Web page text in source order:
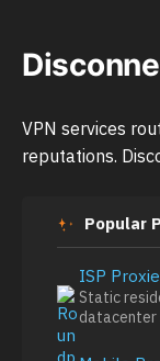
VPN services
reputations.
Popular
ISP
Static
datacenter